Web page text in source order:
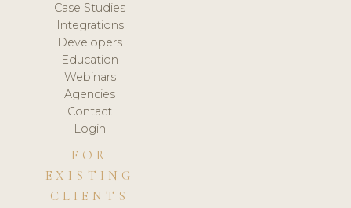
Case Studies
Integrations
Developers
Education
Webinars
Agencies
Contact
Login
FOR
EXISTING
CLIENTS